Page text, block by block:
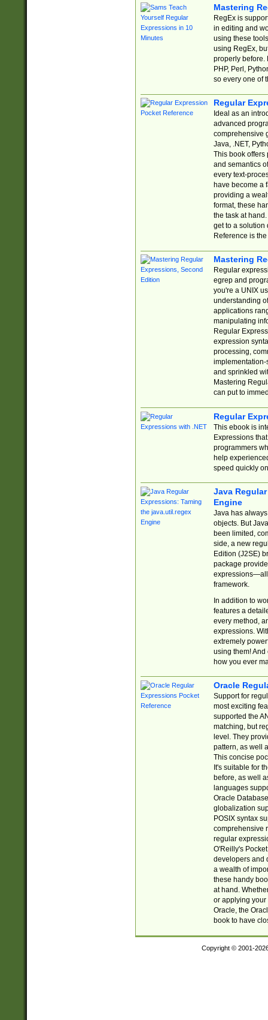
Mastering
RegEx is
in editing and
using these
using RegEx,
properly before.
PHP, Perl,
so every one of
Regular
Ideal as an
advanced
comprehensive
Java, .NET,
This book offers
and semantics
every text-
have become a
providing a
format, these
the task at
get to a solution
Reference is
Mastering
Regular
egrep and
you're a UNIX
understanding
applications
manipulating
Regular
expression
processing,
implementation-
and sprinkled
Mastering
can put to
Regular
This ebook is
Expressions
programmers
help
speed quickly
Java
Engine
Java has
objects. But
been limited,
side, a new
Edition (J2SE)
package
expressions—all
framework.
In addition to
features a
every method,
expressions.
extremely
using them! And
how you ever
Oracle
Support for
most exciting
supported the
matching, but
level. They
pattern, as well
This concise
It's suitable for
before, as well
languages
Oracle
globalization
POSIX syntax
comprehensive
regular
O'Reilly's
developers and
a wealth of
these handy
at hand.
or applying your
Oracle, the
book to have
Copyright © 2001-